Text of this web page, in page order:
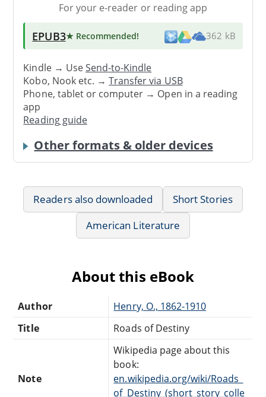
For your e-reader or reading app
EPUB3★ Recommended! 362 kB
Kindle → UseSend-to-Kindle
Kobo, Nook etc. →Transfer via USB
Phone, tablet or computer → Open in a reading
app
Reading guide
Other formats & older devices
Readers also downloaded
Short Stories
American Literature
About this eBook
Author
Henry, O., 1862-1910
Title
Roads of Destiny
Note
Wikipedia page about this
book:
en.wikipedia.org/wiki/Roads_
of_Destiny_(short_story_colle